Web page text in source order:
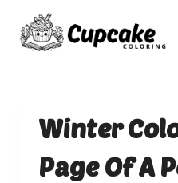
content
Winter
Page Of A